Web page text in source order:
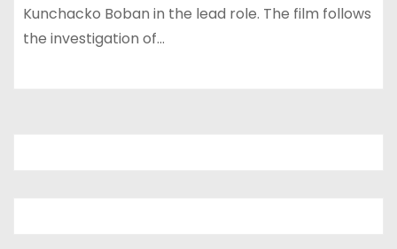
Kunchacko Boban in the lead role. The film follows
the investigation of…